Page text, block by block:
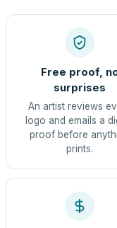
Free proof,
surprises
An artist reviews
logo and emails a
proof before
prints.